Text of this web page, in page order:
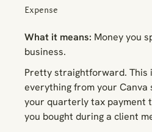
Expense
What it means: Money you
business.
Pretty straightforward. This
everything from your
your quarterly tax payment
you bought during a client